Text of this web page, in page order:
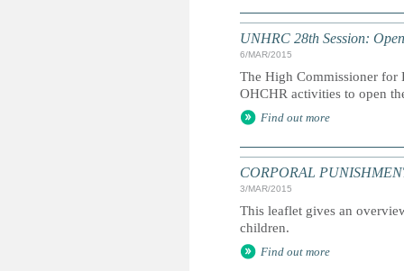
UNHRC 28th Session:
6/MAR/2015
The High Commissioner for
OHCHR activities to open
Find out more
CORPORAL
3/MAR/2015
This leaflet gives an
children.
Find out more